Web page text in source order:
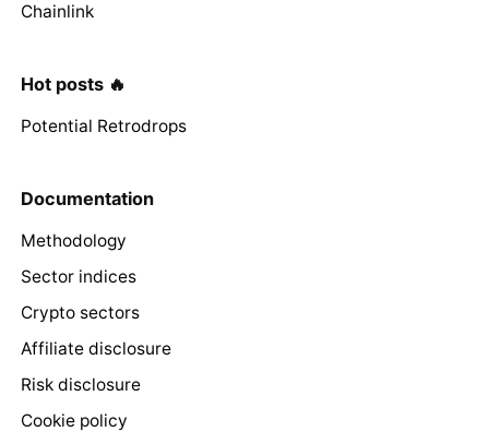
Chainlink
Hot posts 🔥
Potential Retrodrops
Documentation
Methodology
Sector indices
Crypto sectors
Affiliate disclosure
Risk disclosure
Cookie policy